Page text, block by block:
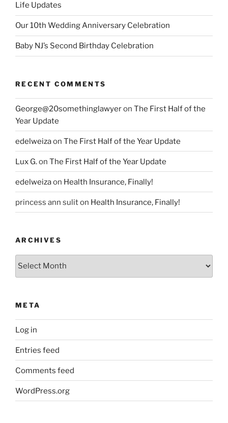
Life Updates
Our 10th Wedding Anniversary Celebration
Baby NJ’s Second Birthday Celebration
RECENT COMMENTS
George@20somethinglawyeron The First Half of the
Year Update
edelweizaon The First Half of the Year Update
Lux G.on The First Half of the Year Update
edelweizaon Health Insurance, Finally!
princess ann suliton Health Insurance, Finally!
ARCHIVES
Archives
META
Log in
Entries feed
Comments feed
WordPress.org